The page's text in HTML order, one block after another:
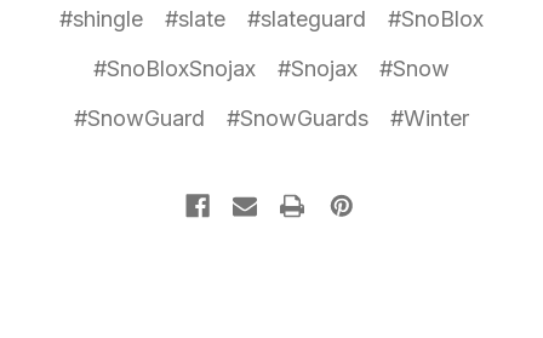
#shingle
#slate #slateguard
#SnoBlox
#SnoBloxSnojax
#Snojax
#Snow
#SnowGuard
#SnowGuards #Winter